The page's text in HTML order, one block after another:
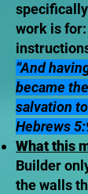
work is
“And
became
salvation
Hebrews
What this
Builder
the walls